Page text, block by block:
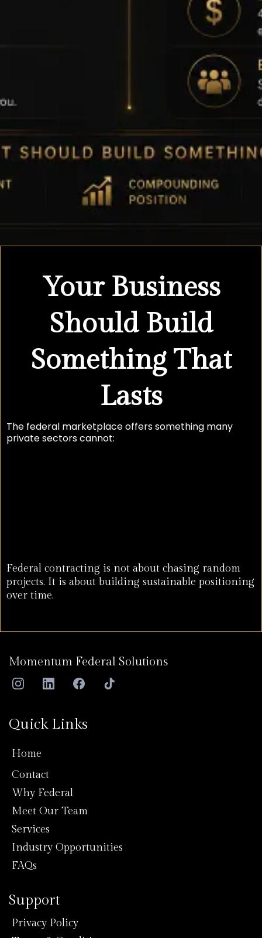
Your Business
Should Build
Something That
Lasts
The federal marketplace offers something many
private sectors cannot:
Federal contracting is not about chasing random
projects. It is about building sustainable positioning
over time.
Momentum Federal Solutions
Quick Links
Home
Contact
Why Federal
Meet Our Team
Services
Industry Opportunities
FAQs
Support
Privacy Policy